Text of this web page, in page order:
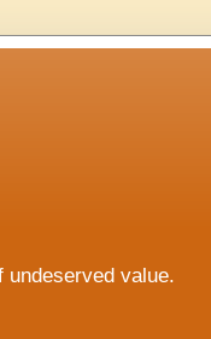
undeserved value.